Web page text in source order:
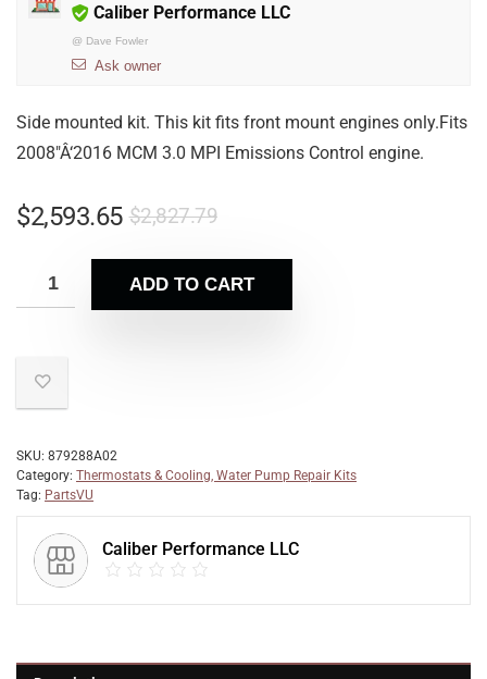
Caliber Performance LLC
@ Dave Fowler
Ask owner
Side mounted kit. This kit fits front mount engines only.Fits
2008″Â‘2016 MCM 3.0 MPI Emissions Control engine.
$2,827.79
$2,593.65
ADD TO CART
SKU: 879288A02
Category: Thermostats & Cooling, Water Pump Repair Kits
Tag: PartsVU
Caliber Performance LLC